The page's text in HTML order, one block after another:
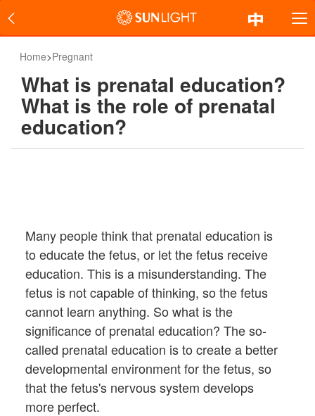
Home>Pregnant
What is prenatal education?
What is the role of prenatal
education?
Many people think that prenatal education is
to educate the fetus, or let the fetus receive
education. This is a misunderstanding. The
fetus is not capable of thinking, so the fetus
cannot learn anything. So what is the
significance of prenatal education? The so-
called prenatal education is to create a better
developmental environment for the fetus, so
that the fetus's nervous system develops
more perfect.